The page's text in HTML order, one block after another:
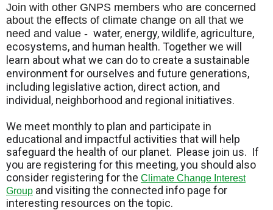
Join with other GNPS members who are concerned
about the effects of climate change on all that we
need and value - water, energy, wildlife, agriculture,
ecosystems, and human health. Together we will
learn about what we can do to create a sustainable
environment for ourselves and future generations,
including legislative action, direct action, and
individual, neighborhood and regional initiatives.
We meet monthly to plan and participate in
educational and impactful activities that will help
safeguard the health of our planet. Please join us. If
you are registering for this meeting, you should also
consider registering for the Climate Change Interest
Group and visiting the connected info page for
interesting resources on the topic.